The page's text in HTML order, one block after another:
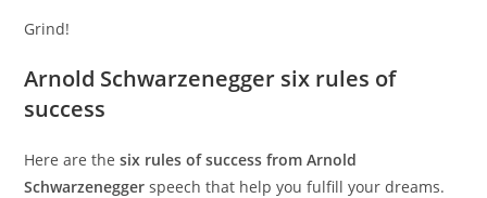
Grind!
Arnold Schwarzenegger six rules of
success
Here are thesix rules of success from Arnold
Schwarzenegger speech that help you fulfill your dreams.